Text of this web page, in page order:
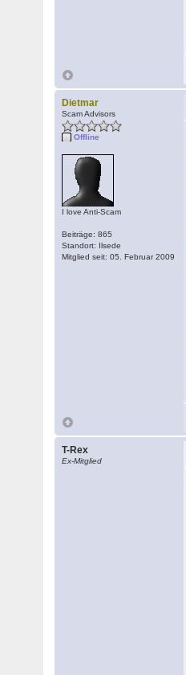
Dietmar
Scam Advisors
Offline
I love Anti-Scam
Beiträge: 865
Standort: Ilsede
Mitglied seit: 05. Februar 2009
T-Rex
Ex-Mitglied